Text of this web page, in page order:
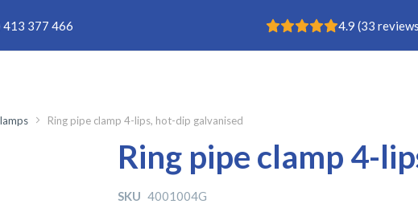
413 377 466 Rating: 4.9 4.9 (33
Ring pipe clamp 4-lips, hot-dip galvanised
Ring pipe clamp 4-
SKU 4001004G